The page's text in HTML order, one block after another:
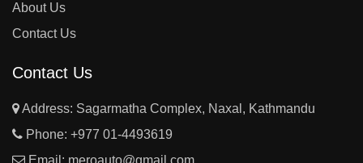
About Us
Contact Us
Contact Us
Address: Sagarmatha Complex, Naxal, Kathmandu
Phone: +977 01-4493619
Email: meroauto@gmail.com